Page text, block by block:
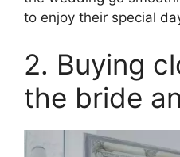
to enjoy their special
2. Buying
the bride